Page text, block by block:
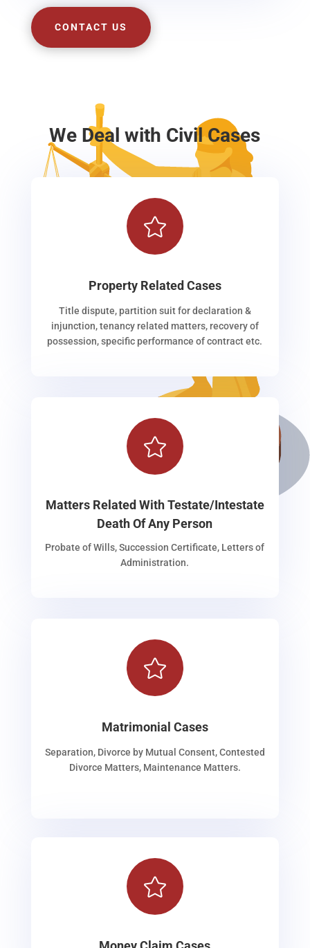
CONTACT US
We Deal with Civil Cases

Property Related Cases
Title dispute, partition suit for declaration &
injunction, tenancy related matters, recovery of
possession, specific performance of contract etc.

Matters Related With Testate/Intestate
Death Of Any Person
Probate of Wills, Succession Certificate, Letters of
Administration.

Matrimonial Cases
Separation, Divorce by Mutual Consent, Contested
Divorce Matters, Maintenance Matters.
